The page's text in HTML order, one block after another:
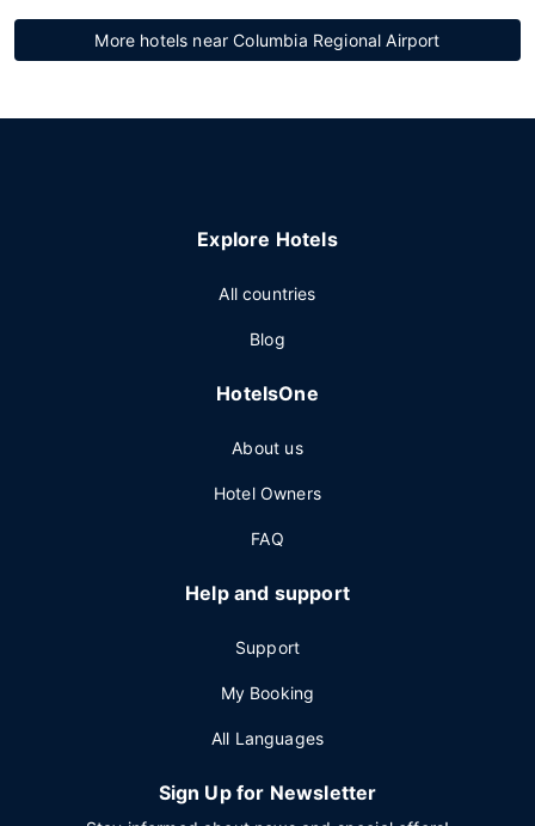
More hotels near Columbia Regional Airport
Explore Hotels
All countries
Blog
HotelsOne
About us
Hotel Owners
FAQ
Help and support
Support
My Booking
All Languages
Sign Up for Newsletter